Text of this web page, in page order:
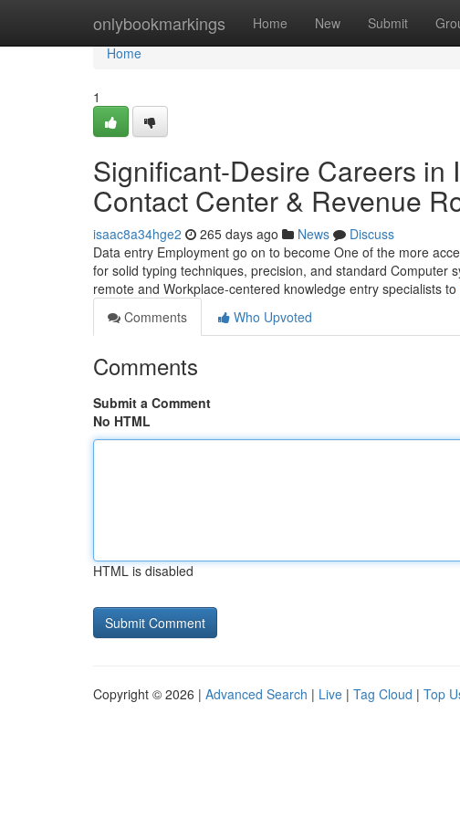
onlybookmarkings Home New Submit
Home
Home
1
Significant-Desire Careers in
Contact Center & Revenue
isaac8a34hge2 265 days ago News
Discuss
Data entry Employment go on to become One of the more
for solid typing techniques, precision, and standard Computer
remote and Workplace-centered knowledge entry specialists to
Comments
Who Upvoted
Comments
Submit a Comment
No HTML
HTML is disabled
Copyright © 2026 | Advanced Search | Live | Tag Cloud | Top